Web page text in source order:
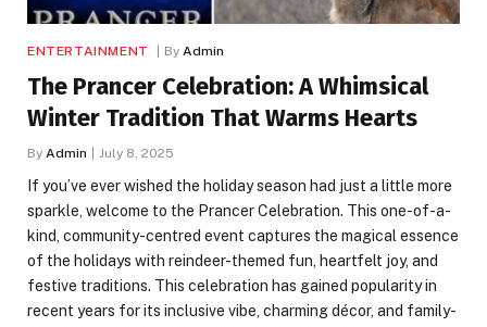
ENTERTAINMENT By Admin
The Prancer Celebration: A Whimsical
Winter Tradition That Warms Hearts
By Admin July 8, 2025
If you’ve ever wished the holiday season had just a little more
sparkle, welcome to the Prancer Celebration. This one-of-a-
kind, community-centred event captures the magical essence
of the holidays with reindeer-themed fun, heartfelt joy, and
festive traditions. This celebration has gained popularity in
recent years for its inclusive vibe, charming décor, and family-